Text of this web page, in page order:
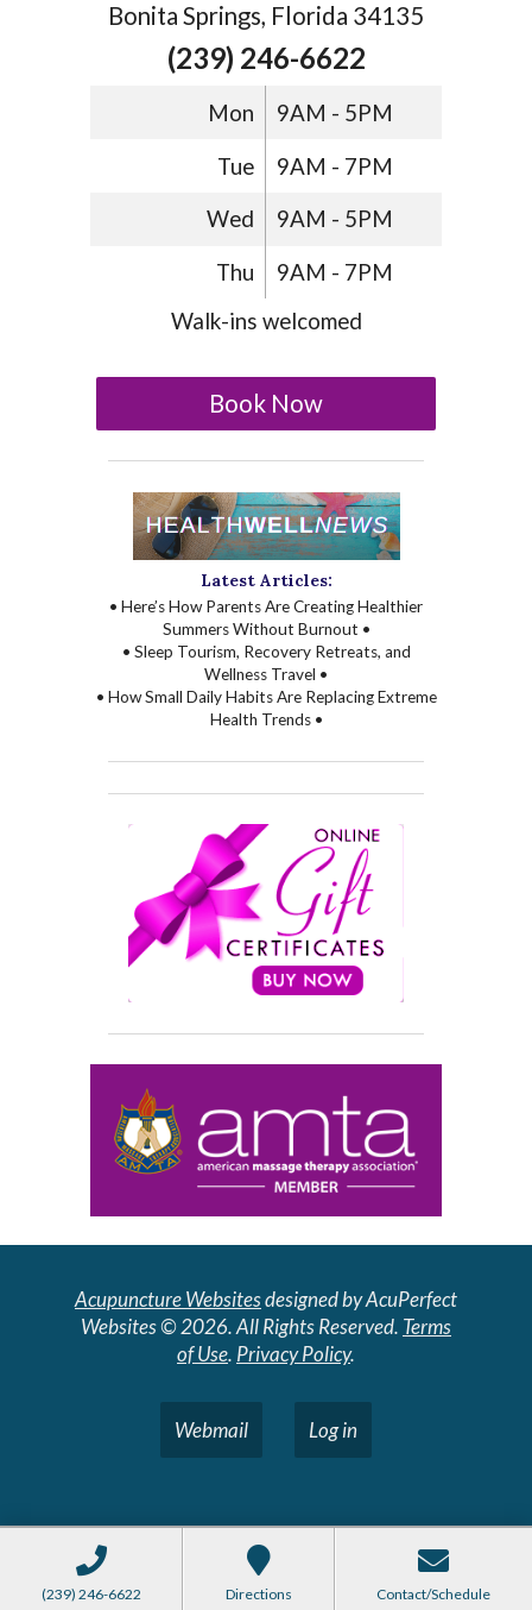
Bonita Springs, Florida 34135
(239) 246-6622
Mon 9AM - 5PM
Tue 9AM - 7PM
Wed 9AM - 5PM
Thu
9AM - 7PM
Walk-ins welcomed
Book Now
Latest Articles:
• Here’s How Parents Are Creating Healthier
Summers Without Burnout •
• Sleep Tourism, Recovery Retreats, and
Wellness Travel •
• How Small Daily Habits Are Replacing Extreme
Health Trends •
Acupuncture Websitesdesigned by AcuPerfect
Websites © 2026. All Rights Reserved. Terms
of Use. Privacy Policy.
Webmail Log in
(239) 246-6622 Directions Contact/Schedule